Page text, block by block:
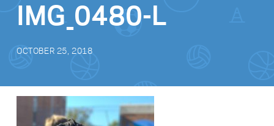
Impact
Get Involved
IMG_0480-L
OCTOBER 25, 2018